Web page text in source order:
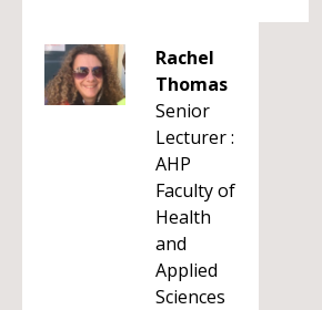
Rachel
Thomas
Senior
Lecturer :
AHP
Faculty of
Health
and
Applied
Sciences